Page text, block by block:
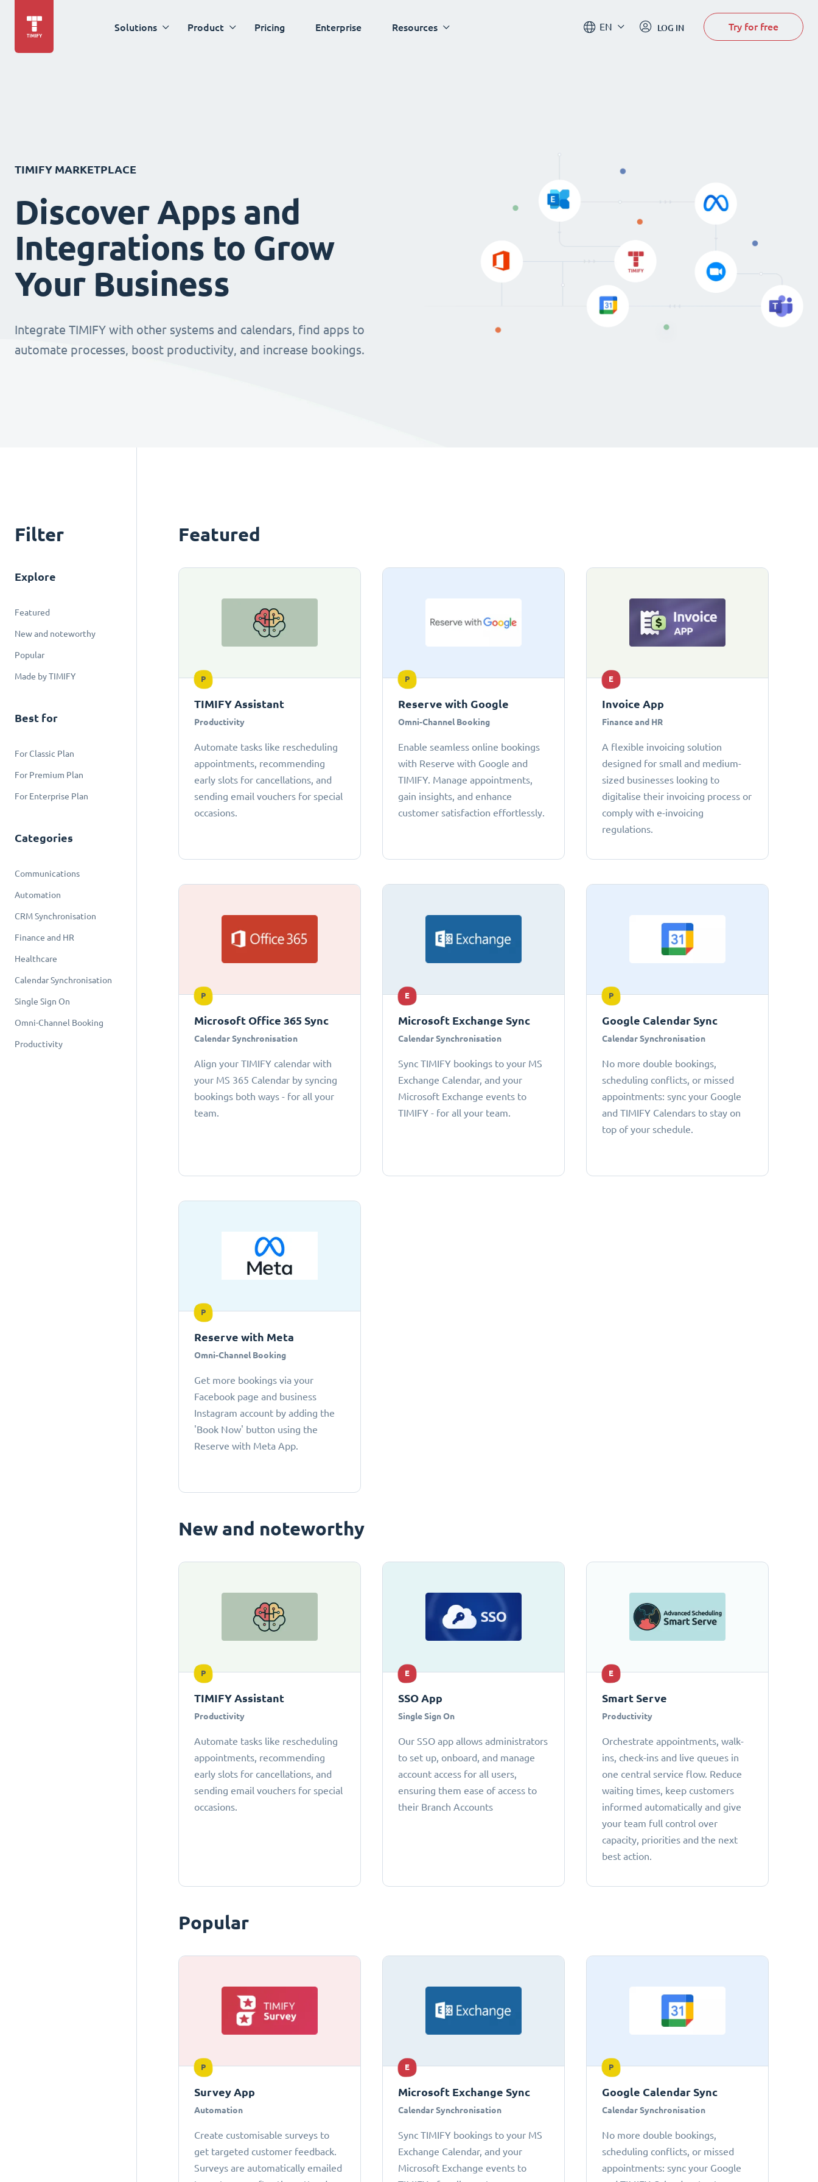
Solutions Product Pricing Enterprise Resources EN LOG IN Try for free
TIMIFY MARKETPLACE
Discover Apps and
Integrations to Grow
Your Business
Integrate TIMIFY with other systems and calendars, find apps to
automate processes, boost productivity, and increase bookings.
Filter
Explore
Featured
New and noteworthy
Popular
Made by TIMIFY
Best for
For Classic Plan
For Premium Plan
For Enterprise Plan
Categories
Communications
Automation
CRM Synchronisation
Finance and HR
Healthcare
Calendar Synchronisation
Single Sign On
Omni-Channel Booking
Productivity
Featured
P
TIMIFY Assistant
Productivity
Automate tasks like rescheduling
appointments, recommending
early slots for cancellations, and
sending email vouchers for special
occasions.
P
Reserve with Google
Omni-Channel Booking
Enable seamless online bookings
with Reserve with Google and
TIMIFY. Manage appointments,
gain insights, and enhance
customer satisfaction effortlessly.
E
Invoice App
Finance and HR
A flexible invoicing solution
designed for small and medium-
sized businesses looking to
digitalise their invoicing process or
comply with e-invoicing
regulations.
P
Microsoft Office 365 Sync
Calendar Synchronisation
Align your TIMIFY calendar with
your MS 365 Calendar by syncing
bookings both ways - for all your
team.
E
Microsoft Exchange Sync
Calendar Synchronisation
Sync TIMIFY bookings to your MS
Exchange Calendar, and your
Microsoft Exchange events to
TIMIFY - for all your team.
P
Google Calendar Sync
Calendar Synchronisation
No more double bookings,
scheduling conflicts, or missed
appointments: sync your Google
and TIMIFY Calendars to stay on
top of your schedule.
P
Reserve with Meta
Omni-Channel Booking
Get more bookings via your
Facebook page and business
Instagram account by adding the
'Book Now' button using the
Reserve with Meta App.
New and noteworthy
P
TIMIFY Assistant
Productivity
Automate tasks like rescheduling
appointments, recommending
early slots for cancellations, and
sending email vouchers for special
occasions.
E
SSO App
Single Sign On
Our SSO app allows administrators
to set up, onboard, and manage
account access for all users,
ensuring them ease of access to
their Branch Accounts
E
Smart Serve
Productivity
Orchestrate appointments, walk-
ins, check-ins and live queues in
one central service flow. Reduce
waiting times, keep customers
informed automatically and give
your team full control over
capacity, priorities and the next
best action.
Popular
P
Survey App
Automation
Create customisable surveys to
get targeted customer feedback.
Surveys are automatically emailed
E
Microsoft Exchange Sync
Calendar Synchronisation
Sync TIMIFY bookings to your MS
Exchange Calendar, and your
Microsoft Exchange events to
P
Google Calendar Sync
Calendar Synchronisation
No more double bookings,
scheduling conflicts, or missed
appointments: sync your Google